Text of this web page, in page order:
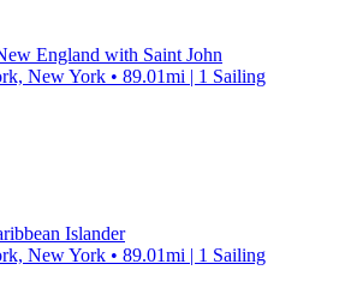
England with Saint John
New York • 89.01mi | 1 Sailing
Islander
New York • 89.01mi | 1 Sailing